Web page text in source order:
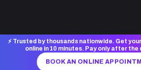
⚡ Trusted by thousands nationwide. Get
online in 10 minutes. Pay only after
BOOK AN ONLINE